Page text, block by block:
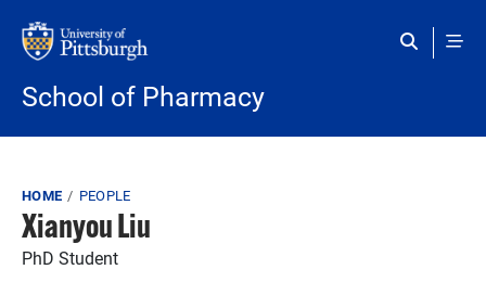
School of Pharmacy
Breadcrumb
HOME PEOPLE
Xianyou Liu
PhD Student